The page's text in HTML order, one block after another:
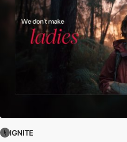
IGNITE